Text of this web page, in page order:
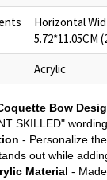
Horizontal
5.72*11.05CM
Acrylic
Bow
SKILLED"
- Personalize
out while
Material -